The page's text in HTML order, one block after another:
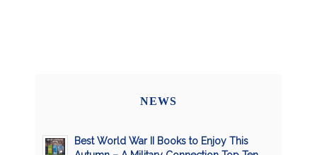
NEWS
Best World War II Books to Enjoy This